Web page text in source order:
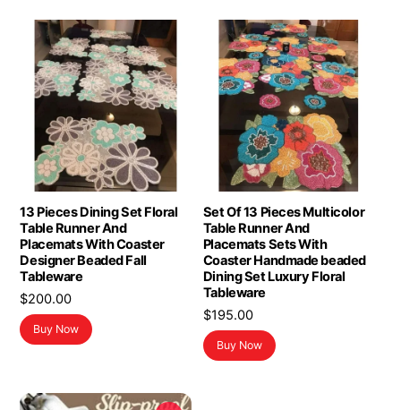
13 Pieces Dining Set Floral
Table Runner And
Placemats With Coaster
Designer Beaded Fall
Tableware
$200.00
Buy Now
Set Of 13 Pieces Multicolor
Table Runner And
Placemats Sets With
Coaster Handmade beaded
Dining Set Luxury Floral
Tableware
$195.00
Buy Now